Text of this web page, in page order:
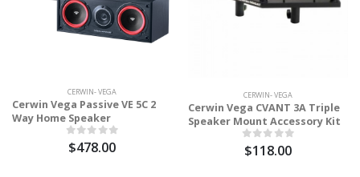
CERWIN- VEGA
Cerwin Vega Passive VE 5C 2
Way Home Speaker
$478.00
CERWIN- VEGA
Cerwin Vega CVANT 3A Triple
Speaker Mount Accessory Kit
$118.00